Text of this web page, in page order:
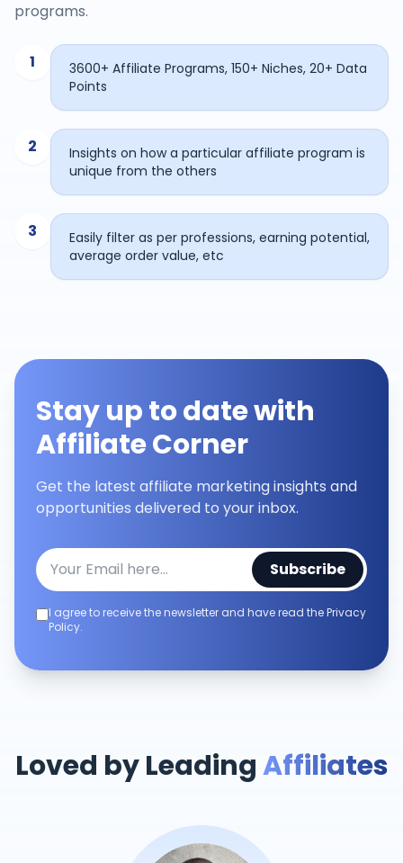
programs.
1
3600+ Affiliate Programs, 150+ Niches, 20+ Data
Points
2
Insights on how a particular affiliate program is
unique from the others
3
Easily filter as per professions, earning potential,
average order value, etc
Stay up to date with
Affiliate Corner
Get the latest affiliate marketing insights and
opportunities delivered to your inbox.
Subscribe
I agree to receive the newsletter and have read the Privacy
Policy.
Loved by LeadingAffiliates